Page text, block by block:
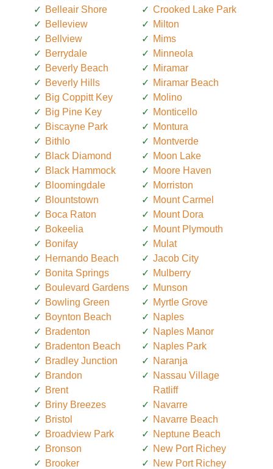
Belleair Shore
Belleview
Bellview
Berrydale
Beverly Beach
Beverly Hills
Big Coppitt Key
Big Pine Key
Biscayne Park
Bithlo
Black Diamond
Black Hammock
Bloomingdale
Blountstown
Boca Raton
Bokeelia
Bonifay
Hernando Beach
Bonita Springs
Boulevard Gardens
Bowling Green
Boynton Beach
Bradenton
Bradenton Beach
Bradley Junction
Brandon
Brent
Briny Breezes
Bristol
Broadview Park
Bronson
Brooker
Crooked Lake Park
Milton
Mims
Minneola
Miramar
Miramar Beach
Molino
Monticello
Montura
Montverde
Moon Lake
Moore Haven
Morriston
Mount Carmel
Mount Dora
Mount Plymouth
Mulat
Jacob City
Mulberry
Munson
Myrtle Grove
Naples
Naples Manor
Naples Park
Naranja
Nassau Village
Ratliff
Navarre
Navarre Beach
Neptune Beach
New Port Richey
New Port Richey